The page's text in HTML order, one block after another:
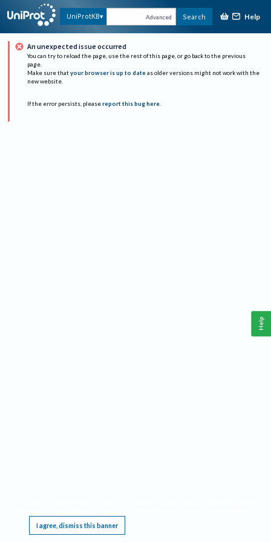
UniProtKB Advanced Search Help
An unexpected issue occurred
You can try to reload the page, use the rest of this page, or go back to the previous
page.
Make sure that your browser is up to date as older versions might not work with the
new website.
If the error persists, please report this bug here.
I agree, dismiss this banner
Help